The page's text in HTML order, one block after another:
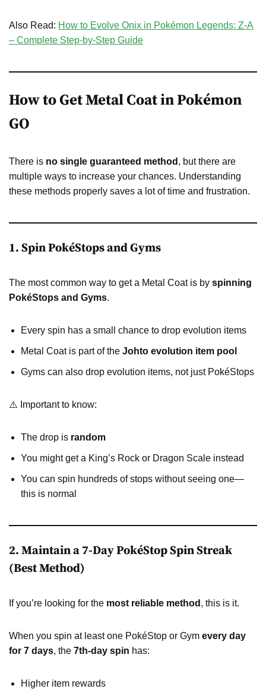
Also Read: How to Evolve Onix in Pokémon Legends: Z-A
– Complete Step-by-Step Guide
How to Get Metal Coat in Pokémon
GO
There is no single guaranteed method , but there are
multiple ways to increase your chances. Understanding
these methods properly saves a lot of time and frustration.
1. Spin PokéStops and Gyms
The most common way to get a Metal Coat is by spinning
PokéStops and Gyms.
Every spin has a small chance to drop evolution items
Metal Coat is part of the Johto evolution item pool
Gyms can also drop evolution items, not just PokéStops
⚠️ Important to know:
The drop is random
You might get a King’s Rock or Dragon Scale instead
You can spin hundreds of stops without seeing one—
this is normal
2. Maintain a 7-Day PokéStop Spin Streak
(Best Method)
If you’re looking for the most reliable method , this is it.
When you spin at least one PokéStop or Gym every day
for 7 days, the 7th-day spin has:
Higher item rewards